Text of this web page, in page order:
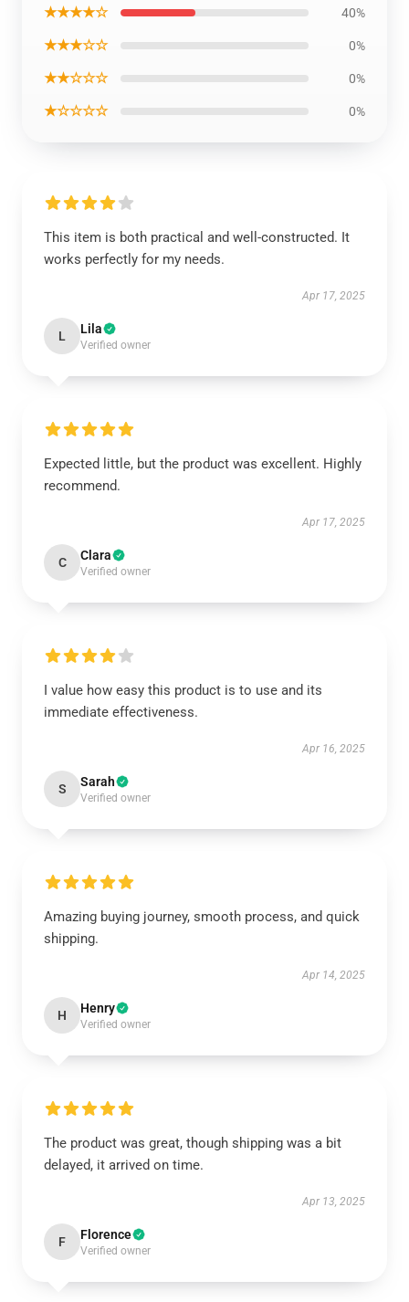
★★★★☆ 40%
★★★☆☆ 0%
★★☆☆☆ 0%
★☆☆☆☆ 0%
This item is both practical and well-constructed. It
works perfectly for my needs.
Apr 17, 2025
L Lila
Verified owner
Expected little, but the product was excellent. Highly
recommend.
Apr 17, 2025
C Clara
Verified owner
I value how easy this product is to use and its
immediate effectiveness.
Apr 16, 2025
S Sarah
Verified owner
Amazing buying journey, smooth process, and quick
shipping.
Apr 14, 2025
H Henry
Verified owner
The product was great, though shipping was a bit
delayed, it arrived on time.
Apr 13, 2025
F Florence
Verified owner